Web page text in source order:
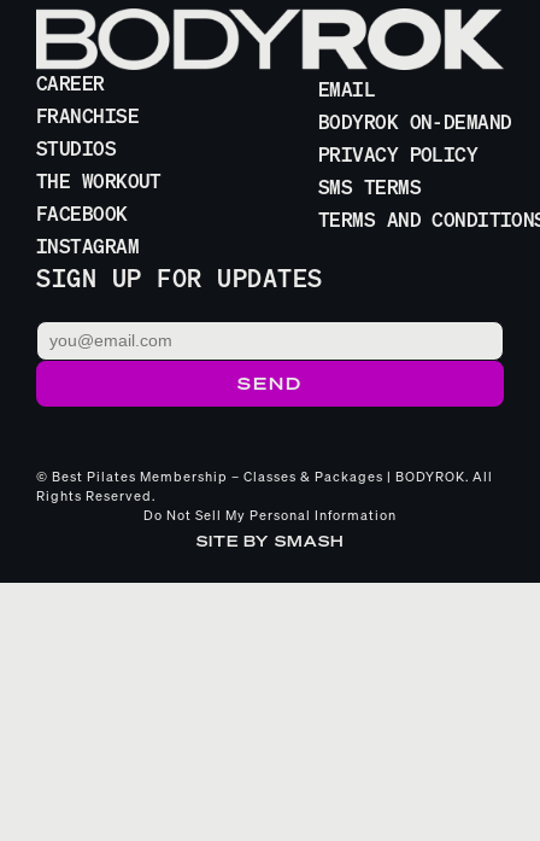
CAREER
FRANCHISE
STUDIOS
THE WORKOUT
FACEBOOK
INSTAGRAM
EMAIL
BODYROK ON-DEMAND
PRIVACY POLICY
SMS TERMS
TERMS AND
SIGN UP FOR UPDATES
© Best Pilates Membership – Classes & Packages | BODYROK. All
Rights Reserved.
Do Not Sell My Personal Information
SITE BY SMASH